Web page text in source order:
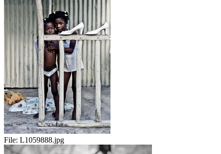
File: L1059888.jpg